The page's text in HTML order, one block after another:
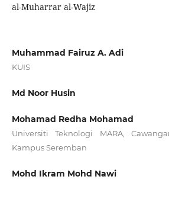
al-Muharrar al-Wajiz
Muhammad Fairuz A. Adi
KUIS
Md Noor Husin
Mohamad Redha Mohamad
Universiti Teknologi MARA,
Kampus Seremban
Mohd Ikram Mohd Nawi